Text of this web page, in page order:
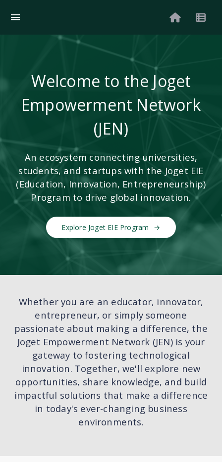
Welcome to the Joget
Empowerment Network
(JEN)
An ecosystem connecting universities,
students, and startups with the Joget EIE
(Education, Innovation, Entrepreneurship)
Program to drive global innovation.
Explore Joget EIE Program
Whether you are an educator, innovator,
entrepreneur, or simply someone
passionate about making a difference, the
Joget Empowerment Network (JEN) is your
gateway to fostering technological
innovation. Together, we'll explore new
opportunities, share knowledge, and build
impactful solutions that make a difference
in today's ever-changing business
environments.